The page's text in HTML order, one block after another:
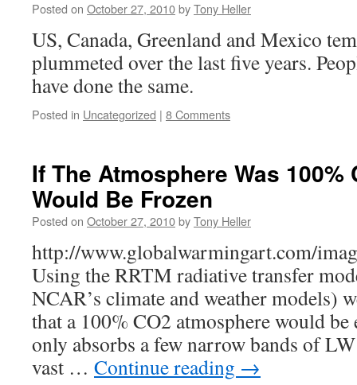
Posted on October 27, 2010byTony Heller
US, Canada, Greenland and Mexico
plummeted over the last five years.
have done the same.
Posted in Uncategorized | 8 Comments
If The Atmosphere Was 100%
Would Be Frozen
Posted on October 27, 2010byTony Heller
http://www.globalwarmingart.com/
Using the RRTM radiative transfer
NCAR’s climate and weather models)
that a 100% CO2 atmosphere would
only absorbs a few narrow bands of
vast … Continue reading →